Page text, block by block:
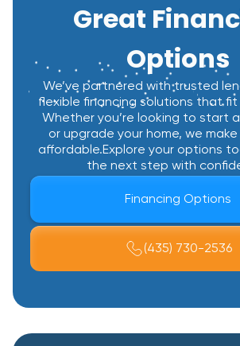
Great
Options
We’ve partnered with trusted
flexible financing solutions that
Whether you’re looking to start
or upgrade your home, we
affordable.Explore your options
the next step with
Financing Options
(435) 730-2536